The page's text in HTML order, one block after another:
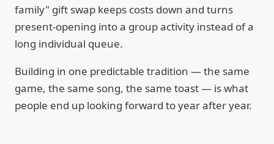
family" gift swap keeps costs down and turns
present-opening into a group activity instead of a
long individual queue.
Building in one predictable tradition — the same
game, the same song, the same toast — is what
people end up looking forward to year after year.